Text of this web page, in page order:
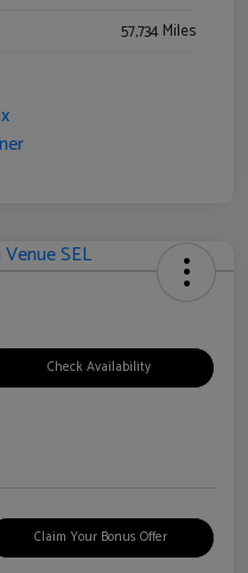
57,734 Miles
Check Availability
Claim Your Bonus Offer